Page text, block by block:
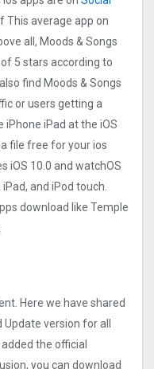
This average app on
all, Moods & Songs
5 stars according to
find Moods & Songs
or users getting a
iPad at the iOS
file free for your ios
iOS 10.0 and watchOS
and iPod touch.
download like Temple
Here we have shared
version for all
the official
you can download